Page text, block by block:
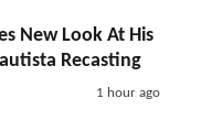
New Look At His
Recasting
1 hour ago